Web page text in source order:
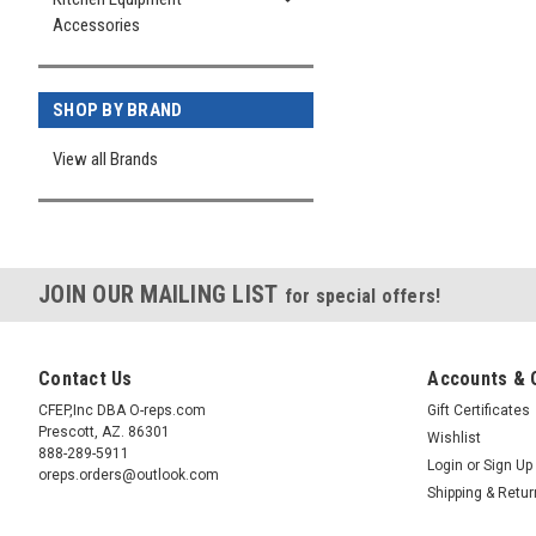
Accessories
SHOP BY BRAND
View all Brands
JOIN OUR MAILING LIST for special offers!
Contact Us
CFEP,Inc DBA O-reps.com
Prescott, AZ. 86301
888-289-5911
oreps.orders@outlook.com
Accounts &
Gift Certificates
Wishlist
Login or Sign Up
Shipping &